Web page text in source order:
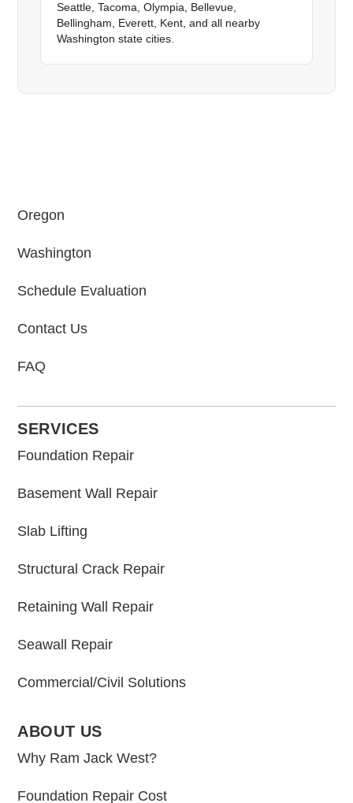
Seattle, Tacoma, Olympia, Bellevue,
Bellingham, Everett, Kent, and all nearby
Washington state cities.
Oregon
Washington
Schedule Evaluation
Contact Us
FAQ
SERVICES
Foundation Repair
Basement Wall Repair
Slab Lifting
Structural Crack Repair
Retaining Wall Repair
Seawall Repair
Commercial/Civil Solutions
ABOUT US
Why Ram Jack West?
Foundation Repair Cost